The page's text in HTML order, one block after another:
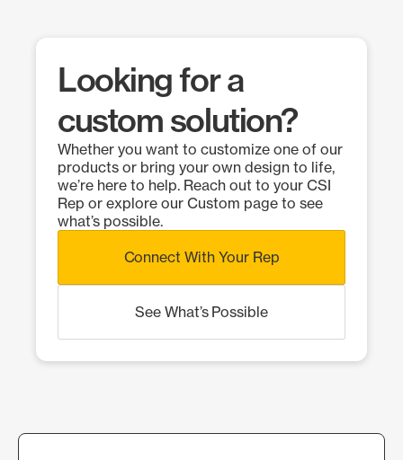
Looking for a
custom solution?
Whether you want to customize one of our
products or bring your own design to life,
we’re here to help. Reach out to your CSI
Rep or explore our Custom page to see
what’s possible.
Connect With Your Rep
See What’s Possible